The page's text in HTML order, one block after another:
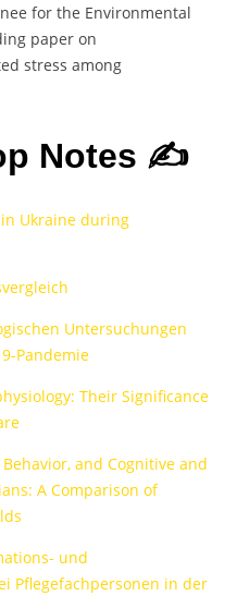
for the Environmental
paper on
stress among
Notes ✍️
Ukraine during
Untersuchungen
Pandemie
Their Significance
and Cognitive and
A Comparison of
und
Pflegefachpersonen in der